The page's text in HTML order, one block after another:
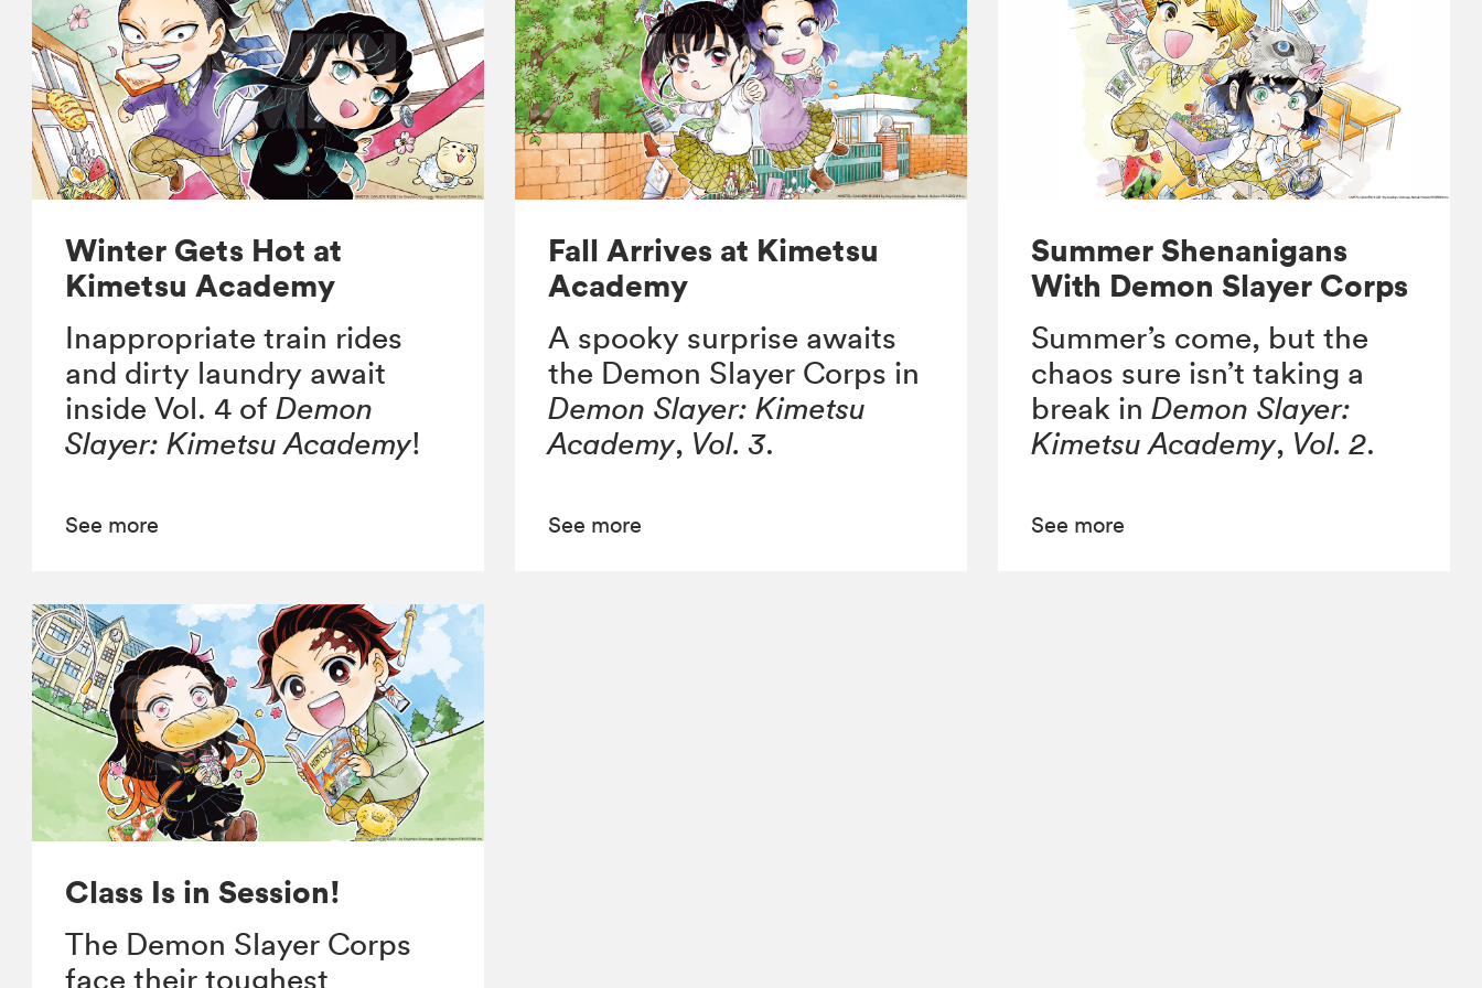
Winter Gets Hot at
Kimetsu Academy
Inappropriate train rides
and dirty laundry await
inside Vol. 4 ofDemon
Slayer: Kimetsu Academy!
See more
Fall Arrives at Kimetsu
Academy
A spooky surprise awaits
the Demon Slayer Corps in
Demon Slayer: Kimetsu
Academy, Vol. 3.
See more
Summer Shenanigans
With Demon Slayer Corps
Summer’s come, but the
chaos sure isn’t taking a
break in Demon Slayer:
Kimetsu Academy, Vol. 2.
See more
Class Is in Session!
The Demon Slayer Corps
face their toughest